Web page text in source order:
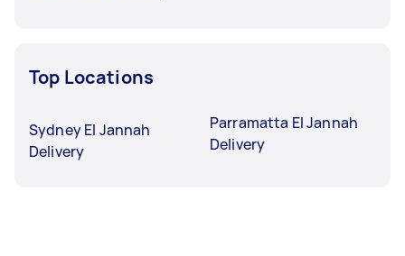
Top Locations
Sydney El Jannah
Delivery
Parramatta El Jannah
Delivery